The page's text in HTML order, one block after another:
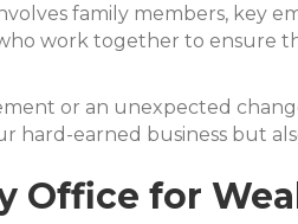
family members, key
work together to ensure
or an unexpected
hard-earned business but
Office for